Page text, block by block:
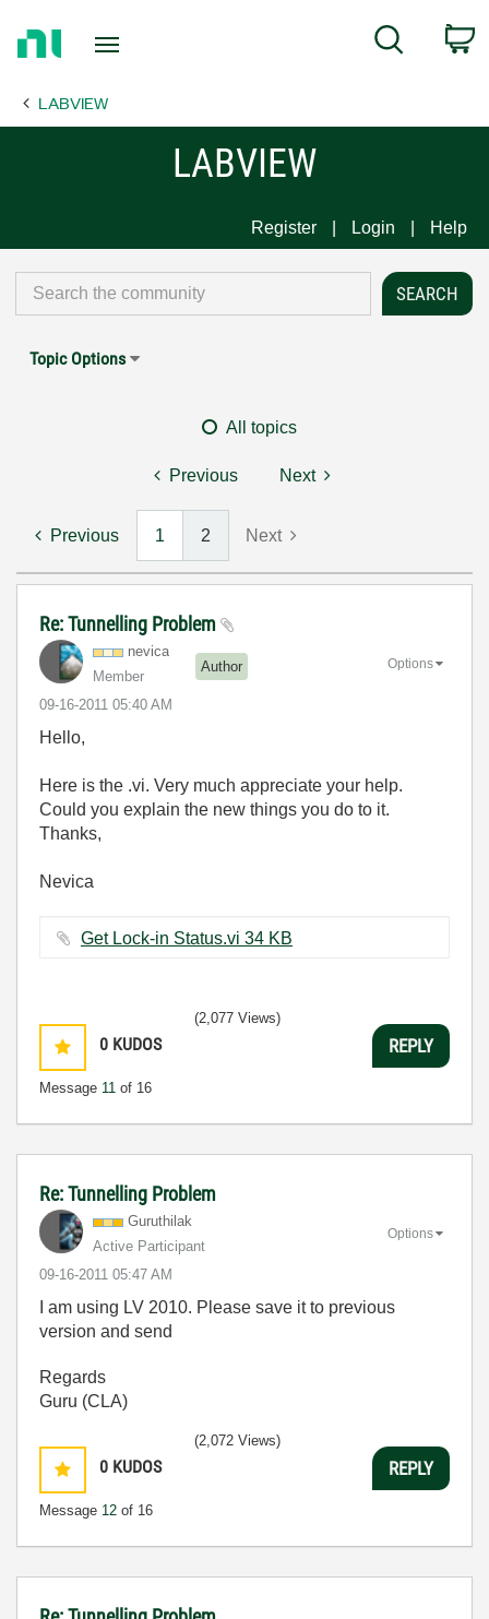
Page
Search
LABVIEW
LABVIEW
Register Login Help
Topic Options
All topics
Previous Next
Previous 1 2 Next
Re: Tunnelling Problem
nevica
Member
Author
‎09-16-2011 05:40 AM
Options
Hello,
Here is the .vi. Very much appreciate your help.
Could you explain the new things you do to it.
Thanks,
Nevica
Get Lock-in Status.vi ‏34 KB
0 KUDOS
Message 11 of 16
(2,077 Views)
REPLY
Re: Tunnelling Problem
Guruthilak
Active Participant
‎09-16-2011 05:47 AM
Options
I am using LV 2010. Please save it to previous
version and send
Regards
Guru (CLA)
0 KUDOS
Message 12 of 16
(2,072 Views)
REPLY